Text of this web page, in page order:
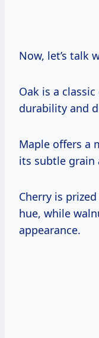
Now, let’s talk
Oak is a
durability and
Maple offers a
its subtle grain
Cherry is
hue, while
appearance.